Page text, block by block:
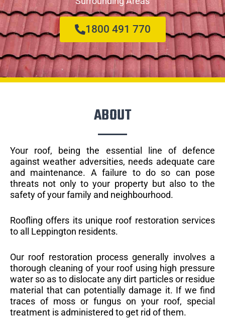
1800 491 770
ABOUT
Your roof, being the essential line of defence
against weather adversities, needs adequate care
and maintenance. A failure to do so can pose
threats not only to your property but also to the
safety of your family and neighbourhood.
Roofling offers its unique roof restoration services
to all Leppington residents.
Our roof restoration process generally involves a
thorough cleaning of your roof using high pressure
water so as to dislocate any dirt particles or residue
material that can potentially damage it. If we find
traces of moss or fungus on your roof, special
treatment is administered to get rid of them.